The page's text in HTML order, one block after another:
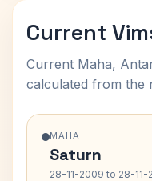
Current
Current Maha,
calculated from the
MAHA
Saturn
28-11-2009 to 28-11-